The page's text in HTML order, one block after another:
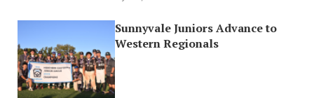
Sunnyvale Juniors Advance to
Western Regionals